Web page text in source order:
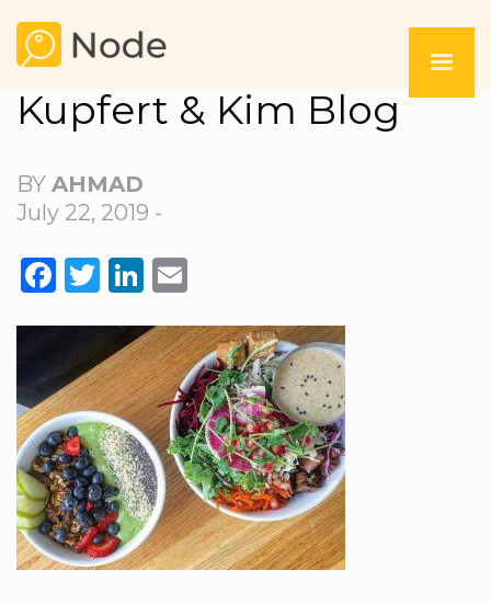
Kupfert & Kim Blog
BY AHMAD
July 22, 2019 -
FACEBOOK
TWITTER
LINKEDIN